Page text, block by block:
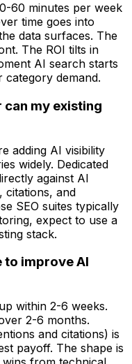
60 minutes per week
time goes into
data surfaces. The
The ROI tilts in
AI search starts
demand.
can my existing
adding AI visibility
widely. Dedicated
against AI
citations, and
SEO suites typically
expect to use a
stack.
to improve AI
within 2-6 weeks.
2-6 months.
and citations) is
payoff. The shape is